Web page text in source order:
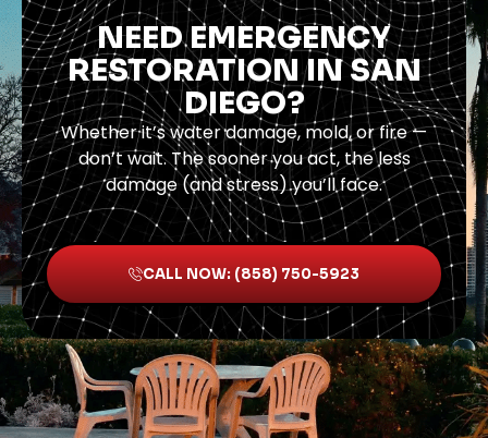
NEED EMERGENCY
RESTORATION IN SAN
DIEGO?
Whether it’s water damage, mold, or fire —
don’t wait. The sooner you act, the less
damage (and stress) you’ll face.
CALL NOW: (858) 750-5923